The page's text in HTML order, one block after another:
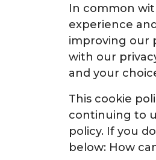
In common
experience
improving our
with our
and your
This cookie
continuing to
policy. If you
below: How